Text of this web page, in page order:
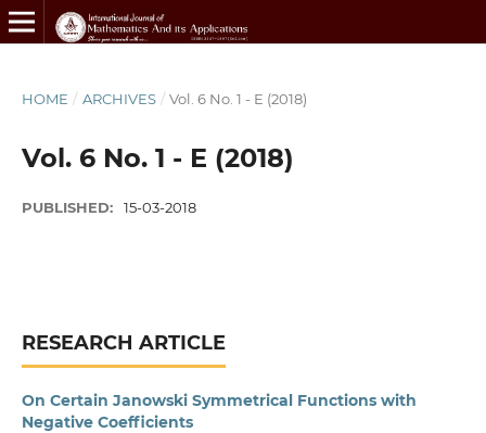
HOME / ARCHIVES / Vol. 6 No. 1 - E (2018)
Vol. 6 No. 1 - E (2018)
PUBLISHED: 15-03-2018
RESEARCH ARTICLE
On Certain Janowski Symmetrical Functions with
Negative Coefficients